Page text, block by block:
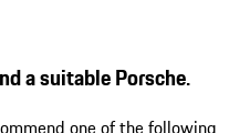
a suitable Porsche.